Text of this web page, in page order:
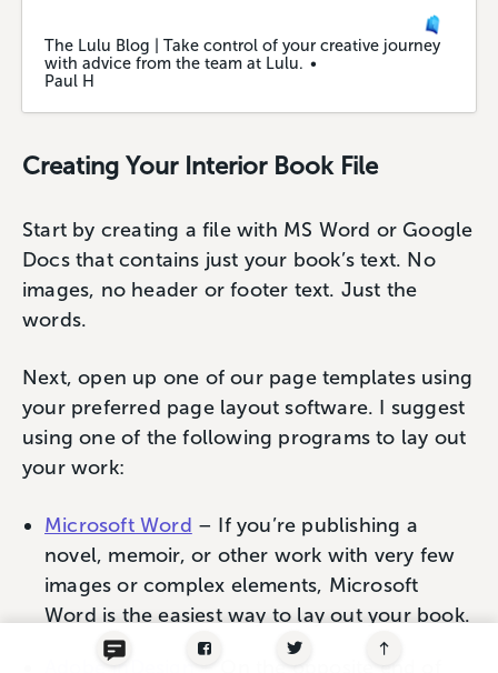
The Lulu Blog | Take control of your creative journey
with advice from the team at Lulu.
Paul H
Creating Your Interior Book File
Start by creating a file with MS Word or Google
Docs that contains just your book’s text. No
images, no header or footer text. Just the
words.
Next, open up one of our page templates using
your preferred page layout software. I suggest
using one of the following programs to lay out
your work:
Microsoft Word – If you’re publishing a
novel, memoir, or other work with very few
images or complex elements, Microsoft
Word is the easiest way to lay out your book.
Adobe InDesign